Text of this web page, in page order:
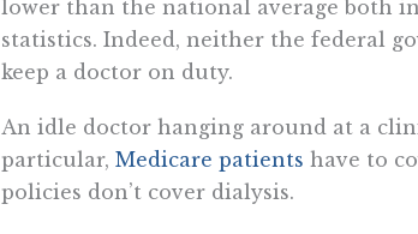
lower than the national average both
statistics. Indeed, neither the federal
keep a doctor on duty.
An idle doctor hanging around at a
particular, Medicare patients have to
policies don’t cover dialysis.